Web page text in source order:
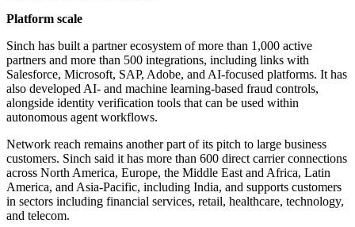
Platform scale
Sinch has built a partner ecosystem of more than 1,000 active
partners and more than 500 integrations, including links with
Salesforce, Microsoft, SAP, Adobe, and AI-focused platforms. It has
also developed AI- and machine learning-based fraud controls,
alongside identity verification tools that can be used within
autonomous agent workflows.
Network reach remains another part of its pitch to large business
customers. Sinch said it has more than 600 direct carrier connections
across North America, Europe, the Middle East and Africa, Latin
America, and Asia-Pacific, including India, and supports customers
in sectors including financial services, retail, healthcare, technology,
and telecom.